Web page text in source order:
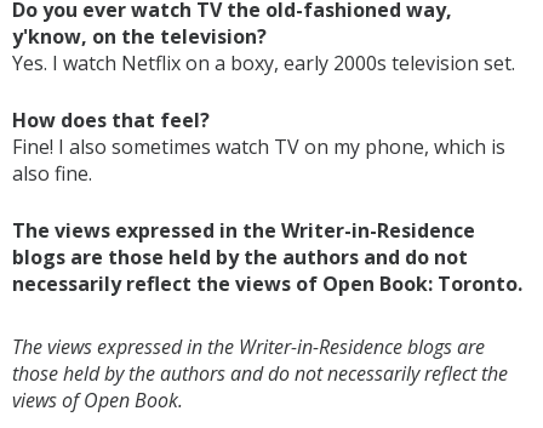
Do you ever watch TV the old-fashioned way,
y'know, on the television?
Yes. I watch Netflix on a boxy, early 2000s television set.
How does that feel?
Fine! I also sometimes watch TV on my phone, which is
also fine.
The views expressed in the Writer-in-Residence
blogs are those held by the authors and do not
necessarily reflect the views of Open Book: Toronto.
The views expressed in the Writer-in-Residence blogs are
those held by the authors and do not necessarily reflect the
views of Open Book.